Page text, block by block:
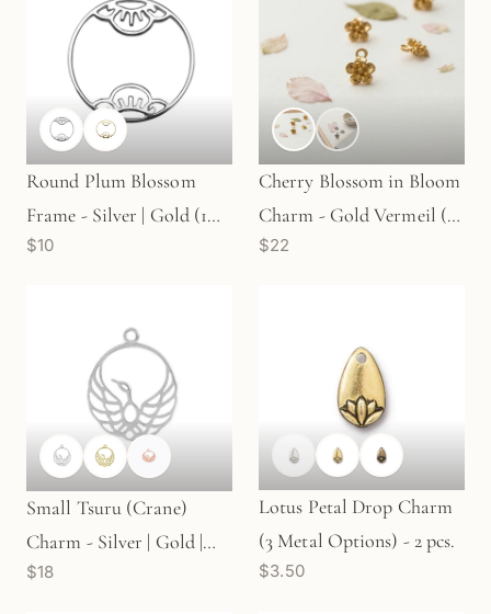
Round Plum Blossom
Frame - Silver | Gold (1
pc/M326)
$10
Cherry Blossom in Bloom
Charm - Gold Vermeil (1
pc/M1686)
$22
Small Tsuru (Crane)
Charm - Silver | Gold |
Rose Gold (1 pc/M1235)
$18
Lotus Petal Drop Charm
(3 Metal Options) - 2 pcs.
$3.50